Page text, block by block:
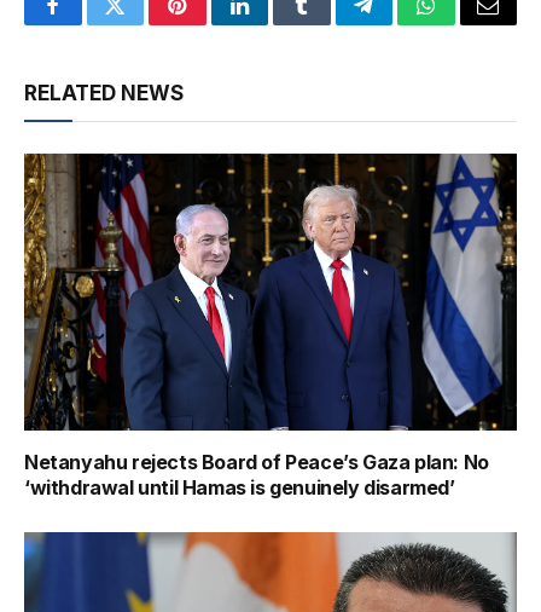
FacebookTwitterPinterestLinkedInTumblrTelegramWhatsApp
Email
RELATED NEWS
Netanyahu rejects Board of Peace’s Gaza plan: No
‘withdrawal until Hamas is genuinely disarmed’